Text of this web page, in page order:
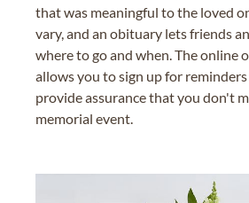
that was meaningful to the loved
vary, and an obituary lets friends
where to go and when. The online
allows you to sign up for
provide assurance that you don't
memorial event.